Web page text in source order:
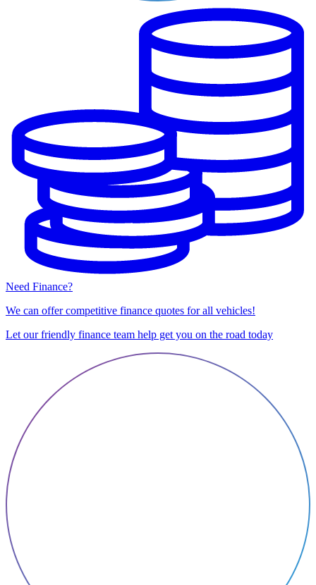
Need Finance?
We can offer competitive finance quotes for all vehicles!
Let our friendly finance team help get you on the road today